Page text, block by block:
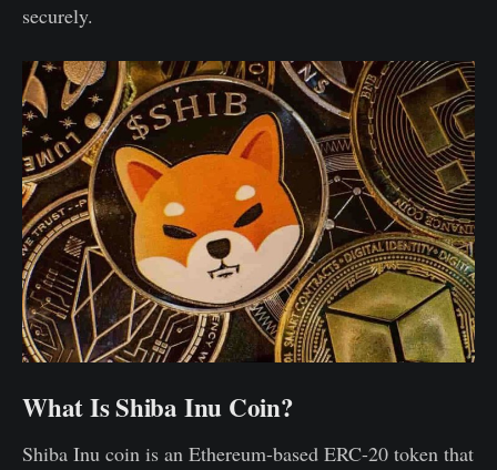
securely.
What Is Shiba Inu Coin?
Shiba Inu coin is an Ethereum-based ERC-20 token that